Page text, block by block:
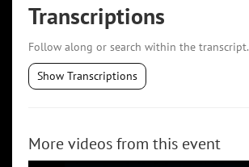
Transcriptions
Follow along or search within the transcript.
Show Transcriptions
More videos from this event